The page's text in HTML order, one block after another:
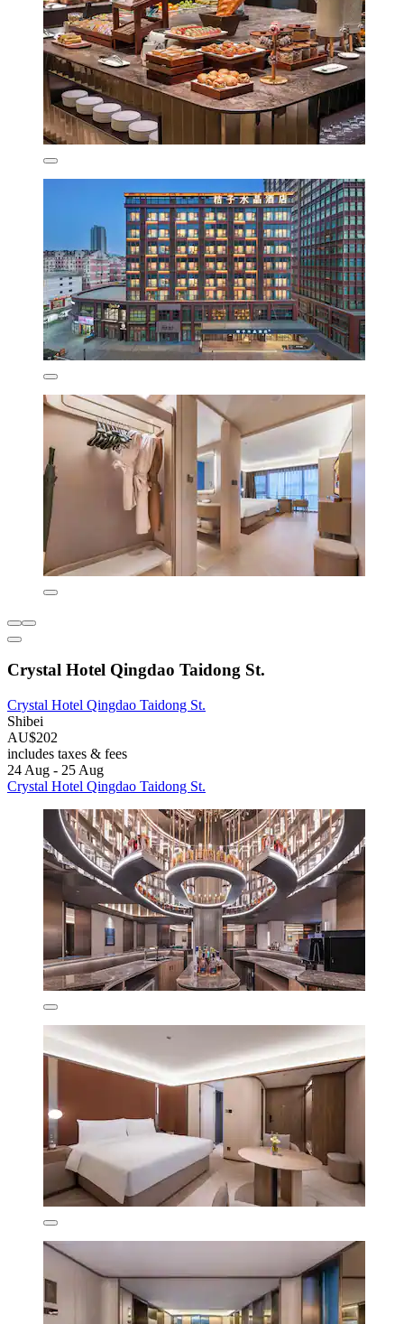
Crystal Hotel Qingdao Taidong St.
Crystal Hotel Qingdao Taidong St.
Shibei
AU$202
includes taxes & fees
24 Aug - 25 Aug
Crystal Hotel Qingdao Taidong St.